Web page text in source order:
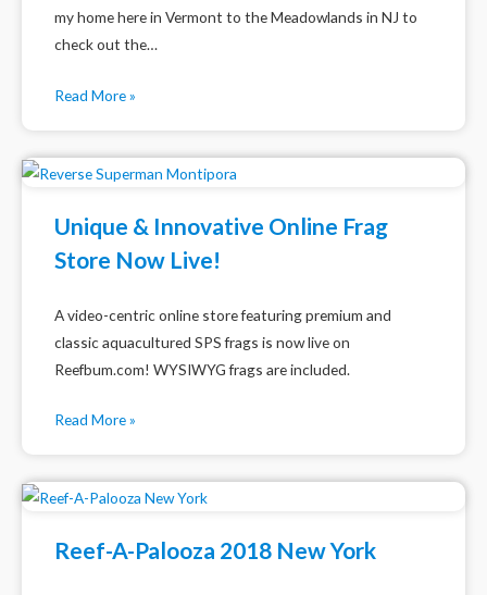
my home here in Vermont to the Meadowlands in NJ to
check out the…
Read More »
Unique & Innovative Online Frag
Store Now Live!
A video-centric online store featuring premium and
classic aquacultured SPS frags is now live on
Reefbum.com! WYSIWYG frags are included.
Read More »
Reef-A-Palooza 2018 New York